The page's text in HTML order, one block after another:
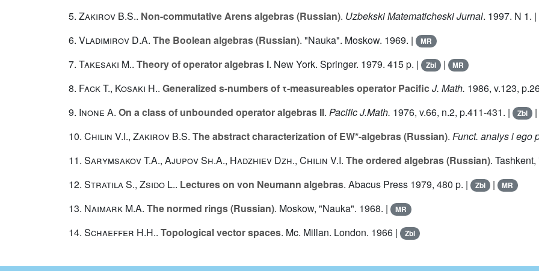
5. Zakirov B.S.. Non-commutative Arens algebras (Russian). Uzbekski Matematicheski Jurnal. 1997. N 1. |
6. Vladimirov D.A. The Boolean algebras (Russian). "Nauka". Moskow. 1969. | MR
7. Takesaki M.. Theory of operator algebras I. New York. Springer. 1979. 415 p. | Zbl | MR
8. Fack T., Kosaki H.. Generalized s-numbers of τ-measureables operator PacificJ. Math. 1986, v.123,
9. Inone A. On a class of unbounded operator algebras II. Pacific J.Math. 1976, v.66, n.2, p.411-431. | Zbl |
10. Chilin V.I., Zakirov B.S. The abstract characterization of EW*-algebras (Russian). Funct. analys i ego
11. Sarymsakov T.A., Ajupov Sh.A., Hadzhiev Dzh., Chilin V.I. The ordered algebras (Russian).
12. Stratila S., Zsido L.. Lectures on von Neumann algebras. Abacus Press 1979, 480 p. | Zbl | MR
13. Naimark M.A. The normed rings (Russian). Moskow, "Nauka". 1968. | MR
14. Schaeffer H.H.. Topological vector spaces. Mc. Millan. London. 1966 | Zbl